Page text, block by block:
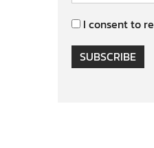
I consent to
SUBSCRIBE